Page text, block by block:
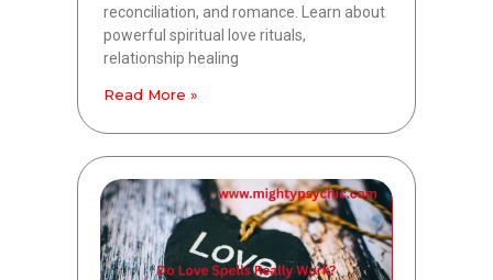
reconciliation, and romance. Learn about
powerful spiritual love rituals,
relationship healing
Read More »